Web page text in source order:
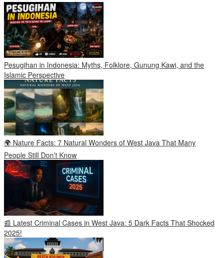
Pesugihan in Indonesia: Myths, Folklore, Gunung Kawi, and the
Islamic Perspective
🌍 Nature Facts: 7 Natural Wonders of West Java That Many
People Still Don’t Know
📰 Latest Criminal Cases in West Java: 5 Dark Facts That Shocked
2025!